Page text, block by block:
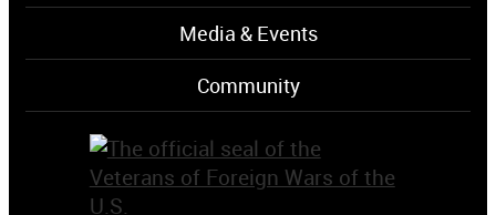
Media & Events
Community